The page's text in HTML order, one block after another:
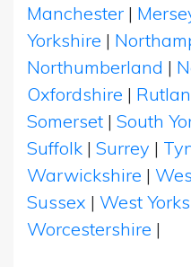
Manchester |
Yorkshire |
Northumberland |
Oxfordshire |
Somerset | South
Suffolk | Surrey |
Warwickshire |
Sussex | West
Worcestershire |